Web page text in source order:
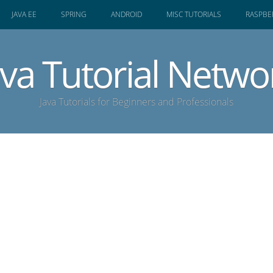
JAVA EE SPRING ANDROID MISC TUTORIALS
Tutorial
Java Tutorials for Beginners and Professionals